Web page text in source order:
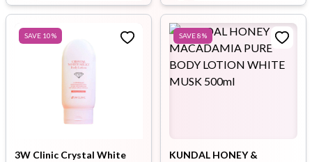
SAVE 10%
3W Clinic Crystal White
SAVE8%
KUNDAL HONEY &